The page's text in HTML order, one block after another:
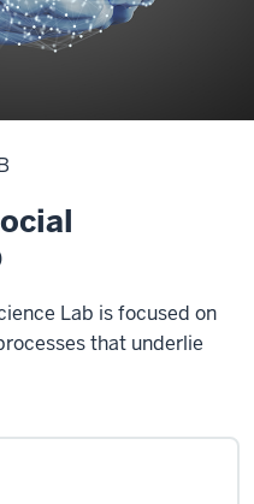
Lab is focused on
that underlie